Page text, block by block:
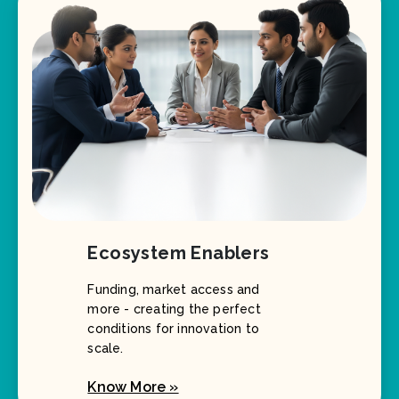
Ecosystem Enablers
Funding, market access and
more - creating the perfect
scale.